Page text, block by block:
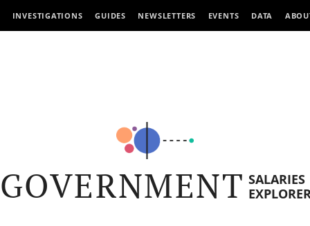
INVESTIGATIONS GUIDES NEWSLETTERS EVENTS DATA
GOVERNMENT SALARIES